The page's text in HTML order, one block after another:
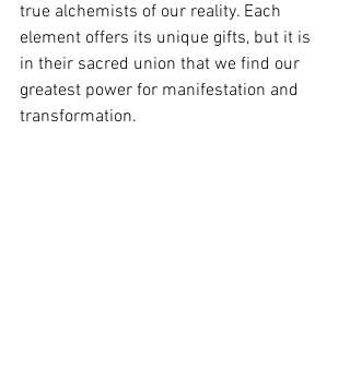
true alchemists of our reality. Each
element offers its unique gifts, but it is
in their sacred union that we find our
greatest power for manifestation and
transformation.